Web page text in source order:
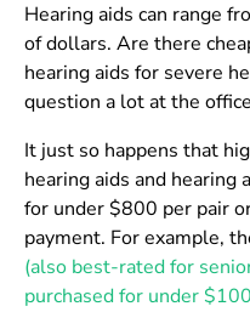
Hearing aids can range
of dollars. Are there
hearing aids for severe
question a lot at the
It just so happens that
hearing aids and
for under $800 per pair
payment. For example,
(also best-rated for
purchased for under